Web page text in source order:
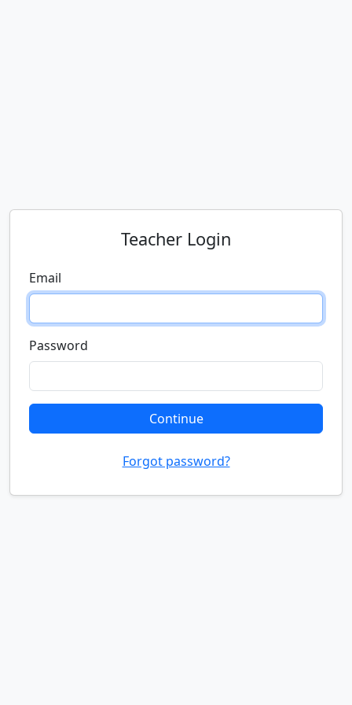
Teacher Login
Email
Password
Continue
Forgot password?